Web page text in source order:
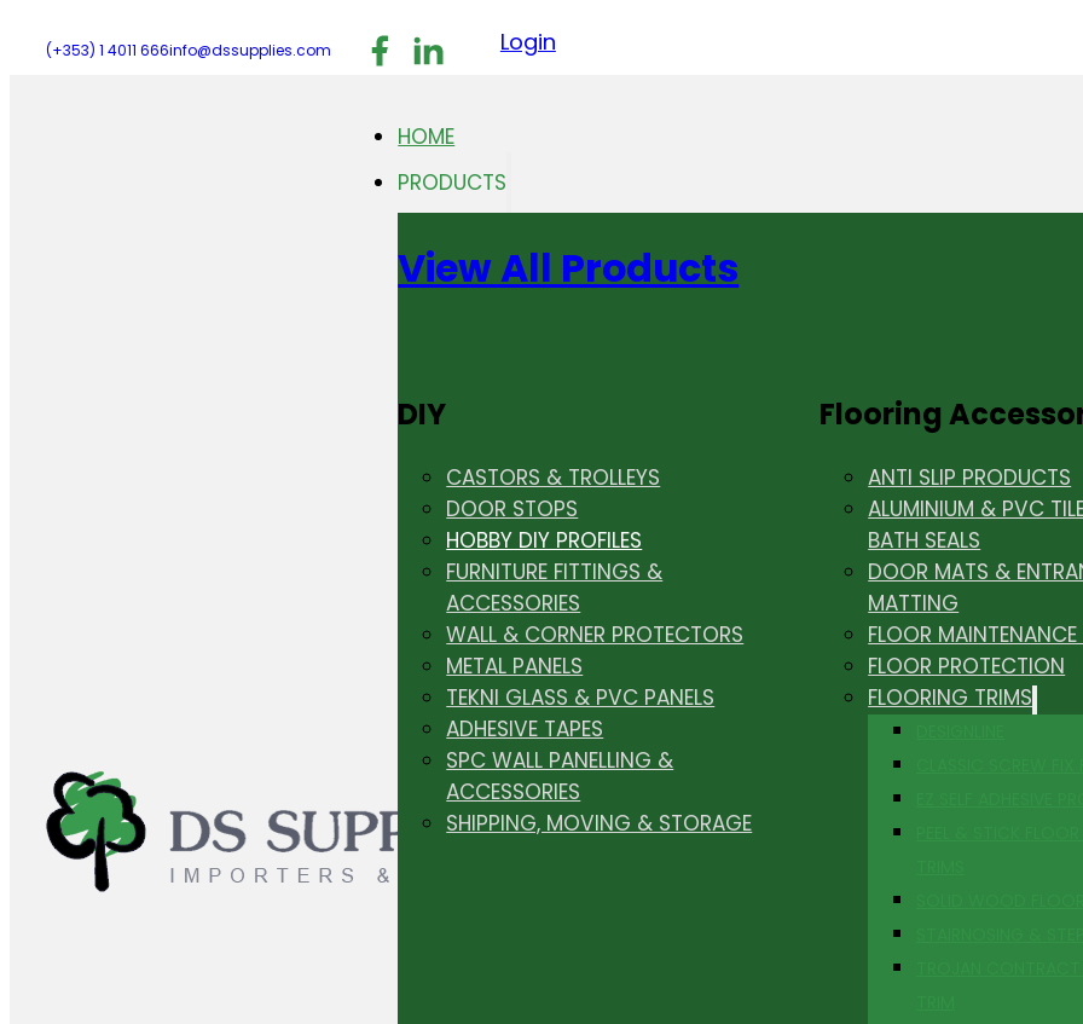
(+353) 1 4011 666info@dssupplies.com Follow us on Facebook
Follow us on LinkedIn
Follow us on Instagram
Login
HOME
PRODUCTS
View All Products
DIY
CASTORS & TROLLEYS
DOOR STOPS
HOBBY DIY PROFILES
FURNITURE FITTINGS &
ACCESSORIES
WALL & CORNER PROTECTORS
METAL PANELS
TEKNI GLASS & PVC PANELS
ADHESIVE TAPES
SPC WALL PANELLING &
ACCESSORIES
SHIPPING, MOVING & STORAGE
Flooring
ANTI SLIP PRODUCTS
ALUMINIUM & PVC
BATH SEALS
DOOR MATS &
MATTING
FLOOR
FLOOR PROTECTION
FLOORING TRIMS